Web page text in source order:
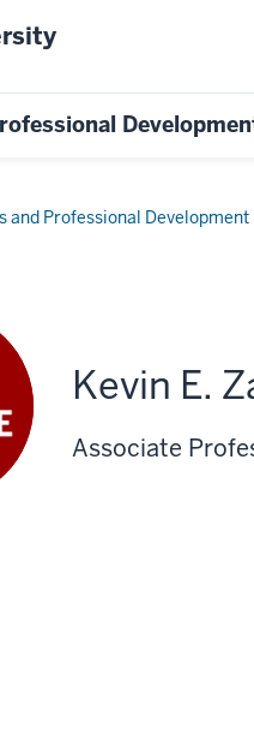
and Professional Development
Kevin E.
Associate